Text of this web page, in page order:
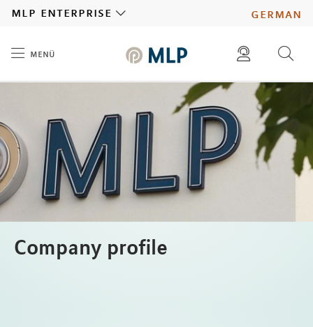
german
mlp enterprise
menü
press
investors
diese website durchsuchen
Company profile